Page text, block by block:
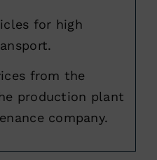
for high
from the
production plant
company.